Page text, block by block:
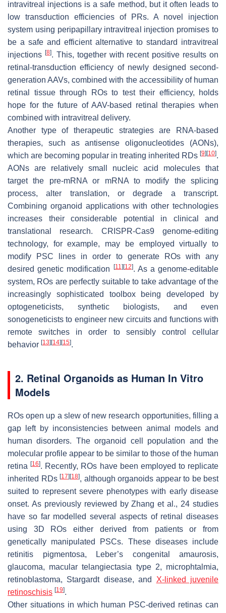
intravitreal injections is a safe method, but it often leads to
low transduction efficiencies of PRs. A novel injection
system using peripapillary intravitreal injection promises to
be a safe and efficient alternative to standard intravitreal
injections [8]. This, together with recent positive results on
retinal-transduction efficiency of newly designed second-
generation AAVs, combined with the accessibility of human
retinal tissue through ROs to test their efficiency, holds
hope for the future of AAV-based retinal therapies when
combined with intravitreal delivery.
Another type of therapeutic strategies are RNA-based
therapies, such as antisense oligonucleotides (AONs),
which are becoming popular in treating inherited RDs [9] [10].
AONs are relatively small nucleic acid molecules that
target the pre-mRNA or mRNA to modify the splicing
process, alter translation, or degrade a transcript.
Combining organoid applications with other technologies
increases their considerable potential in clinical and
translational research. CRISPR-Cas9 genome-editing
technology, for example, may be employed virtually to
modify PSC lines in order to generate ROs with any
desired genetic modification
[11] [12]. As a genome-editable
system, ROs are perfectly suitable to take advantage of the
increasingly sophisticated toolbox being developed by
optogeneticists, synthetic biologists, and even
sonogeneticists to engineer new circuits and functions with
remote switches in order to sensibly control cellular
behavior [13] [14] [15].
2. Retinal Organoids as Human In Vitro
Models
ROs open up a slew of new research opportunities, filling a
gap left by inconsistencies between animal models and
human disorders. The organoid cell population and the
molecular profile appear to be similar to those of the human
retina[16]. Recently, ROs have been employed to replicate
inherited RDs [17] [18], although organoids appear to be best
suited to represent severe phenotypes with early disease
onset. As previously reviewed by Zhang et al., 24 studies
have so far modelled several aspects of retinal diseases
using 3D ROs either derived from patients or from
genetically manipulated PSCs. These diseases include
retinitis pigmentosa, Leber’s congenital amaurosis,
glaucoma, macular telangiectasia type 2, microphtalmia,
retinoblastoma, Stargardt disease, and X-linked juvenile
retinoschisis [19].
Other situations in which human PSC-derived retinas can